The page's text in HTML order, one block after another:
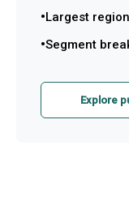
Largest
Segment
Explore